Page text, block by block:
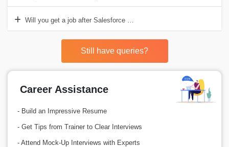
Will you get a job after Salesforce Pardot training?
Still have queries?
Career Assistance
- Build an Impressive Resume
- Get Tips from Trainer to Clear Interviews
- Attend Mock-Up Interviews with Experts